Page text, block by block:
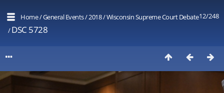
12/248
Home/General Events/2018/Wisconsin Supreme Court Debate
/DSC 5728